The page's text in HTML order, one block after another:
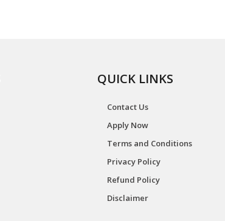
QUICK LINKS
Contact Us
Apply Now
Terms and Conditions
Privacy Policy
Refund Policy
Disclaimer